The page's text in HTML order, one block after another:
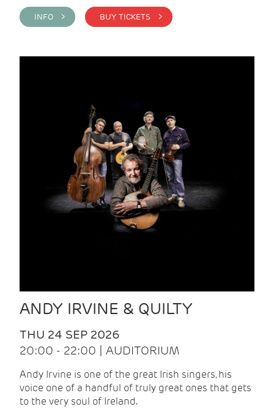
INFO > BUY TICKETS >
ANDY IRVINE & QUILTY
THU 24 SEP 2026
20:00 - 22:00 | AUDITORIUM
Andy Irvine is one of the great Irish singers, his
voice one of a handful of truly great ones that gets
to the very soul of Ireland.